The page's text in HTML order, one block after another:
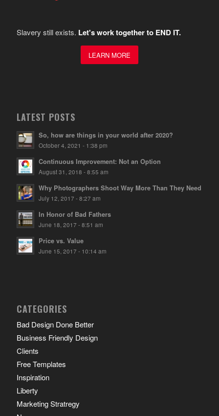
Slavery still exists. Let's work together to END IT.
LEARN MORE
LATEST POSTS
So, how are things in your world after 2020?
October 4, 2021 - 1:38 pm
Continuous Improvement: Not an Option
August 31, 2018 - 8:55 am
Why Photographers Shoot Way More Than They Need
July 12, 2017 - 8:27 am
In Honor of Bad Fathers
June 18, 2017 - 8:51 am
Price vs. Value
June 15, 2017 - 10:14 am
CATEGORIES
Bad Design Done Better
Business Friendly Design
Clients
Free Templates
Inspiration
Liberty
Marketing Stratregy